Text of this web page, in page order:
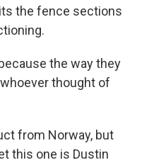
the fence sections
the way they
thought of
from Norway, but
this one is Dustin